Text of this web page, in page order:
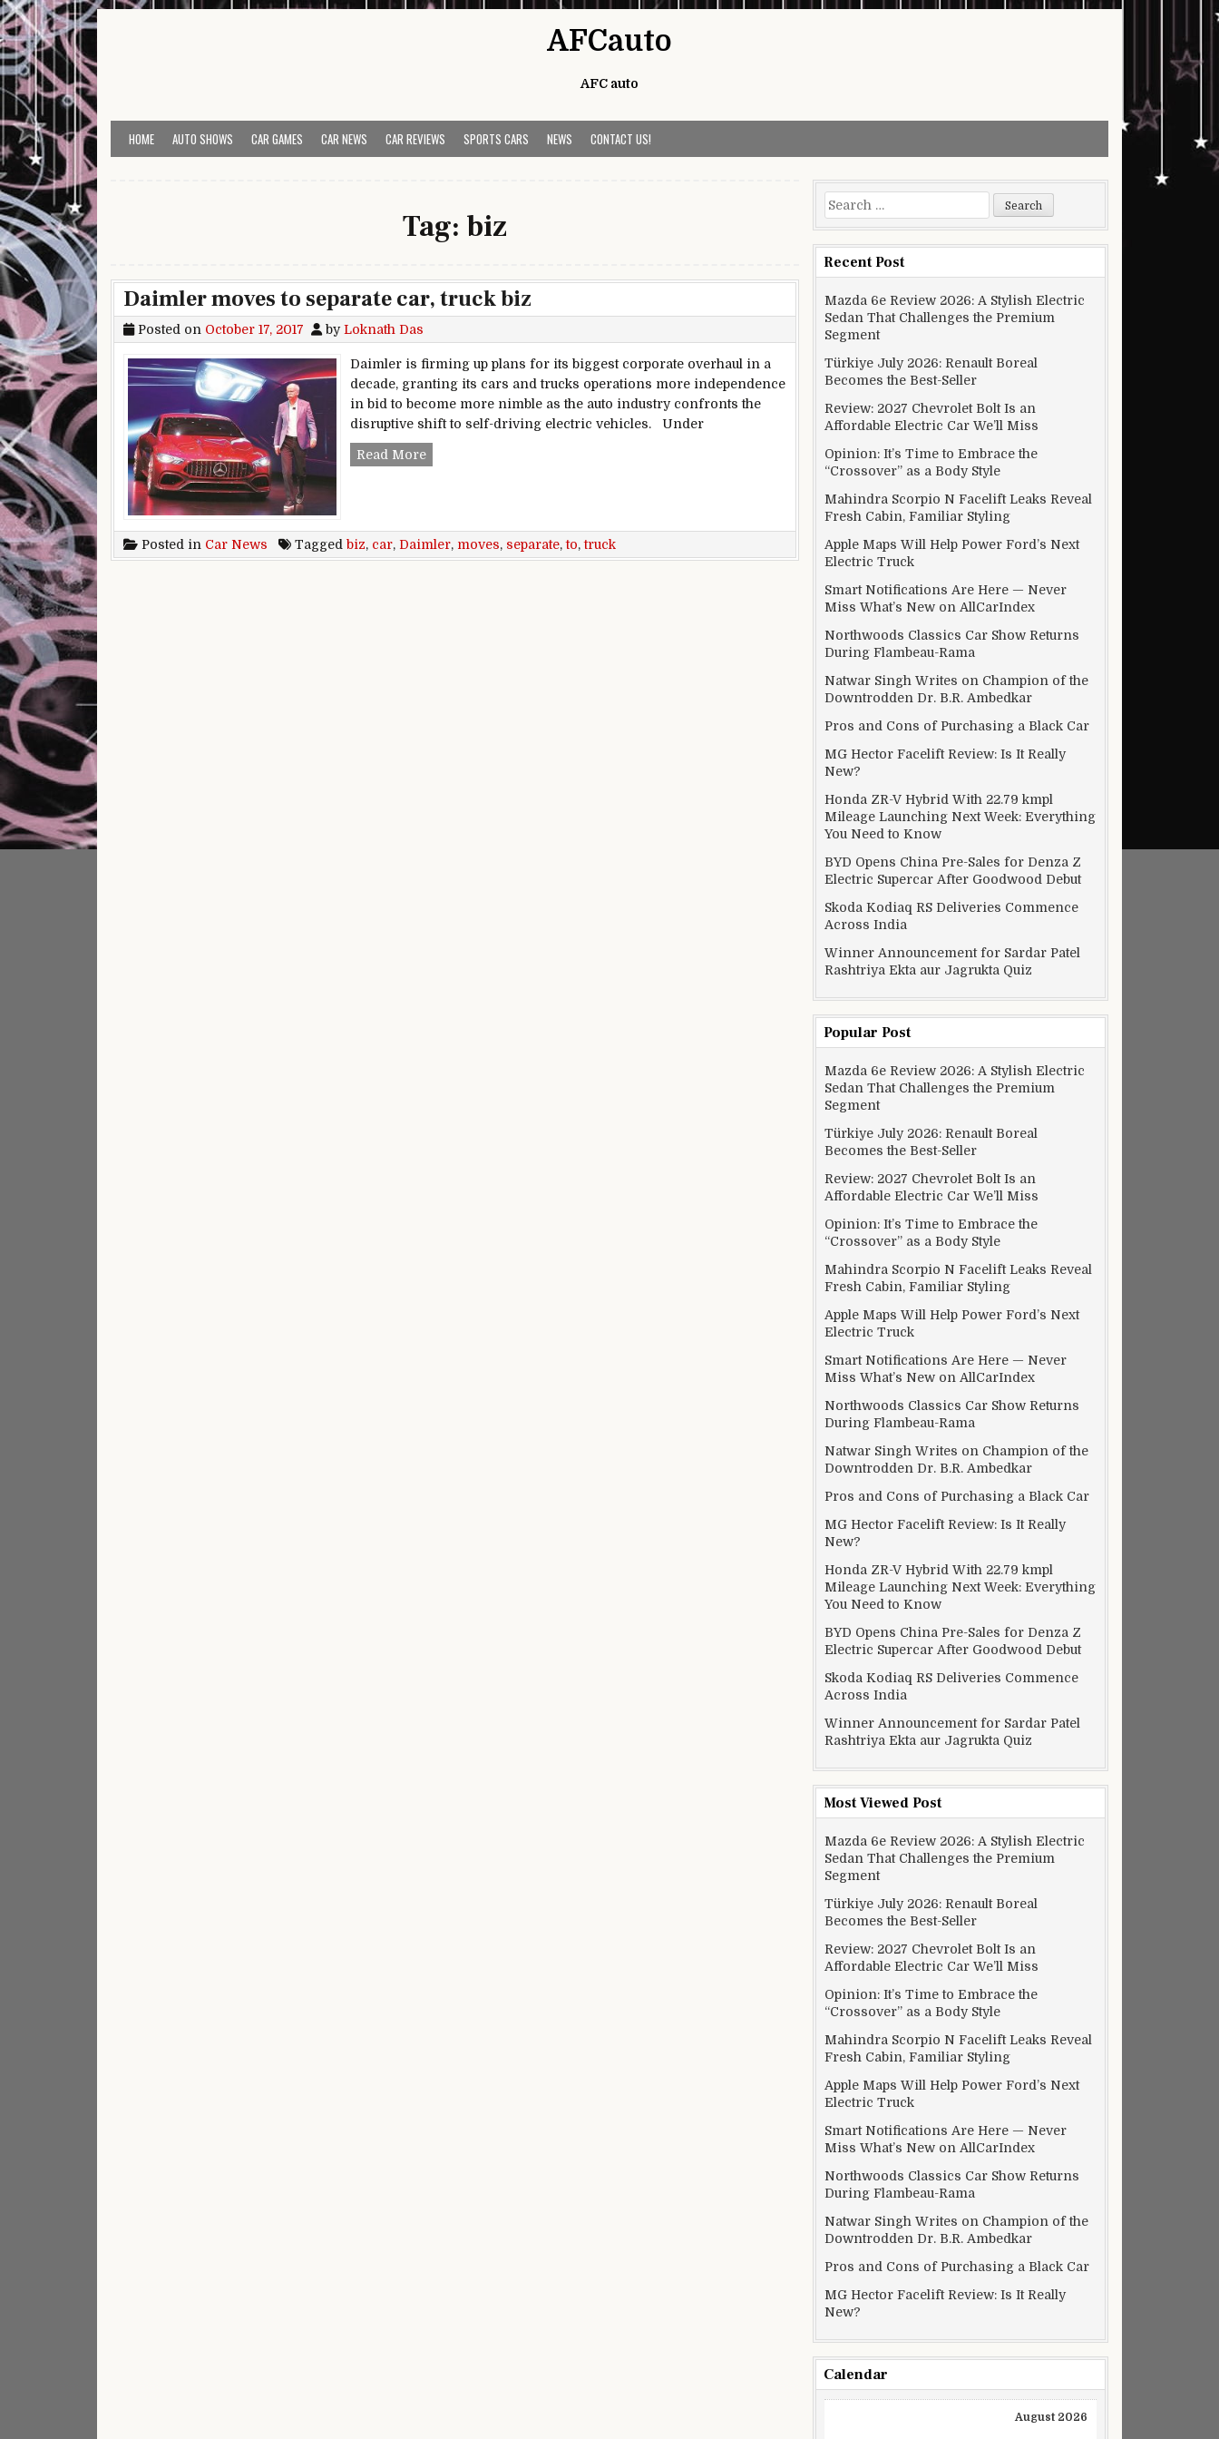
Skip to content
AFCauto
AFC auto
HOME AUTO SHOWS CAR GAMES CAR NEWS CAR REVIEWS SPORTS CARS NEWS CONTACT US!
Tag: biz
Daimler moves to separate car, truck biz
Posted on October 17, 2017 byLoknath Das
Daimler is firming up plans for its biggest corporate overhaul in a
decade, granting its cars and trucks operations more independence
in bid to become more nimble as the auto industry confronts the
disruptive shift to self-driving electric vehicles. Under
Read MoreDaimler moves to separate car, truck biz
Posted in Car News Tagged biz, car, Daimler, moves, separate,to,truck
Search for:
Recent Post
Mazda 6e Review 2026: A Stylish Electric
Sedan That Challenges the Premium
Segment
Türkiye July 2026: Renault Boreal
Becomes the Best-Seller
Review: 2027 Chevrolet Bolt Is an
Affordable Electric Car We’ll Miss
Opinion: It’s Time to Embrace the
“Crossover” as a Body Style
Mahindra Scorpio N Facelift Leaks Reveal
Fresh Cabin, Familiar Styling
Apple Maps Will Help Power Ford’s Next
Electric Truck
Smart Notifications Are Here — Never
Miss What’s New on AllCarIndex
Northwoods Classics Car Show Returns
During Flambeau-Rama
Natwar Singh Writes on Champion of the
Downtrodden Dr. B.R. Ambedkar
Pros and Cons of Purchasing a Black Car
MG Hector Facelift Review: Is It Really
New?
Honda ZR-V Hybrid With 22.79 kmpl
Mileage Launching Next Week: Everything
You Need to Know
BYD Opens China Pre-Sales for Denza Z
Electric Supercar After Goodwood Debut
Skoda Kodiaq RS Deliveries Commence
Across India
Winner Announcement for Sardar Patel
Rashtriya Ekta aur Jagrukta Quiz
Popular Post
Mazda 6e Review 2026: A Stylish Electric
Sedan That Challenges the Premium
Segment
Türkiye July 2026: Renault Boreal
Becomes the Best-Seller
Review: 2027 Chevrolet Bolt Is an
Affordable Electric Car We’ll Miss
Opinion: It’s Time to Embrace the
“Crossover” as a Body Style
Mahindra Scorpio N Facelift Leaks Reveal
Fresh Cabin, Familiar Styling
Apple Maps Will Help Power Ford’s Next
Electric Truck
Smart Notifications Are Here — Never
Miss What’s New on AllCarIndex
Northwoods Classics Car Show Returns
During Flambeau-Rama
Natwar Singh Writes on Champion of the
Downtrodden Dr. B.R. Ambedkar
Pros and Cons of Purchasing a Black Car
MG Hector Facelift Review: Is It Really
New?
Honda ZR-V Hybrid With 22.79 kmpl
Mileage Launching Next Week: Everything
You Need to Know
BYD Opens China Pre-Sales for Denza Z
Electric Supercar After Goodwood Debut
Skoda Kodiaq RS Deliveries Commence
Across India
Winner Announcement for Sardar Patel
Rashtriya Ekta aur Jagrukta Quiz
Most Viewed Post
Mazda 6e Review 2026: A Stylish Electric
Sedan That Challenges the Premium
Segment
Türkiye July 2026: Renault Boreal
Becomes the Best-Seller
Review: 2027 Chevrolet Bolt Is an
Affordable Electric Car We’ll Miss
Opinion: It’s Time to Embrace the
“Crossover” as a Body Style
Mahindra Scorpio N Facelift Leaks Reveal
Fresh Cabin, Familiar Styling
Apple Maps Will Help Power Ford’s Next
Electric Truck
Smart Notifications Are Here — Never
Miss What’s New on AllCarIndex
Northwoods Classics Car Show Returns
During Flambeau-Rama
Natwar Singh Writes on Champion of the
Downtrodden Dr. B.R. Ambedkar
Pros and Cons of Purchasing a Black Car
MG Hector Facelift Review: Is It Really
New?
Calendar
August 2026